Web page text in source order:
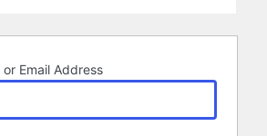
or Email Address